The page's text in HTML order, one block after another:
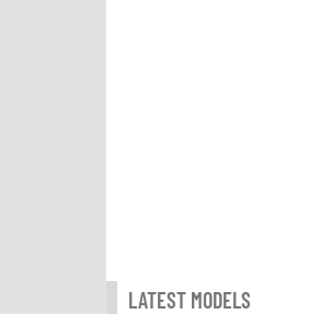
LATEST MODELS